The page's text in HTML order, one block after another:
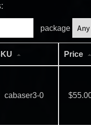
package
Price
cabaser3-0 $